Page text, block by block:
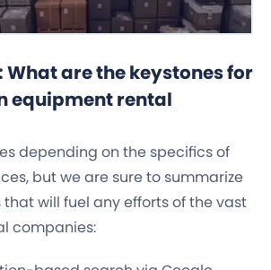
What are the keystones for
equipment rental
depending on the specifics of
but we are sure to summarize
will fuel any efforts of the vast
companies: